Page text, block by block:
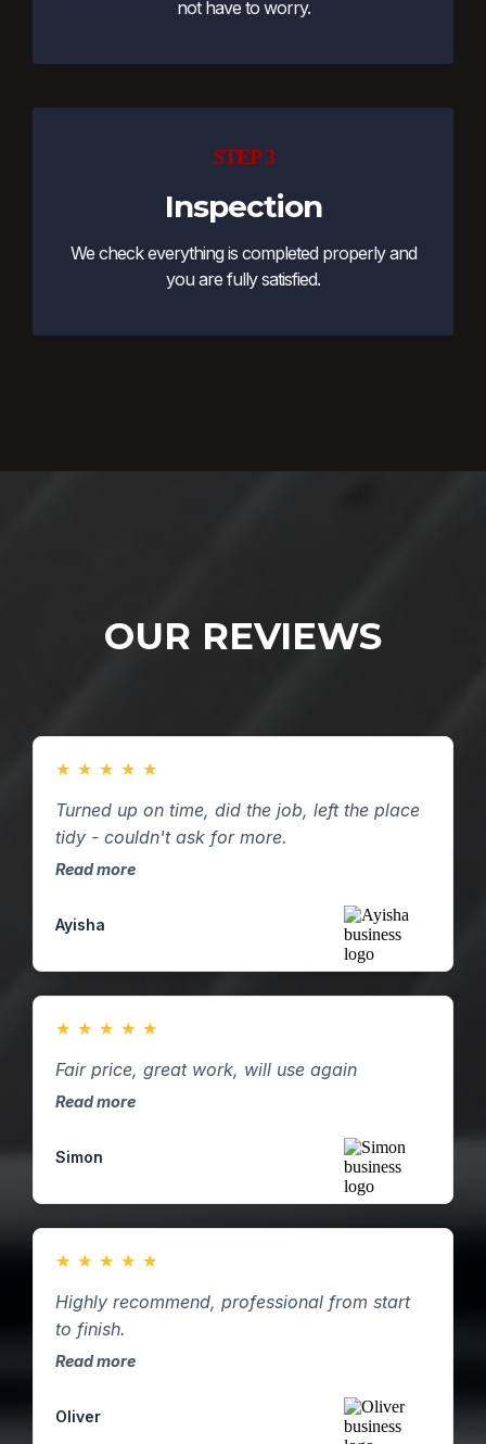
not have to worry.
STEP 3
Inspection
We check everything is completed properly and
you are fully satisfied.
OUR REVIEWS
★ ★ ★ ★ ★
Turned up on time, did the job, left the place
tidy - couldn't ask for more.
Read more
Ayisha
★ ★ ★ ★ ★
Fair price, great work, will use again
Read more
Simon
★ ★ ★ ★ ★
Highly recommend, professional from start
to finish.
Read more
Oliver